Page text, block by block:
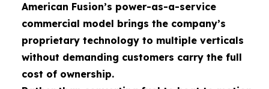
American Fusion’s power-as-a-service
commercial model brings the company’s
proprietary technology to multiple verticals
without demanding customers carry the full
cost of ownership.